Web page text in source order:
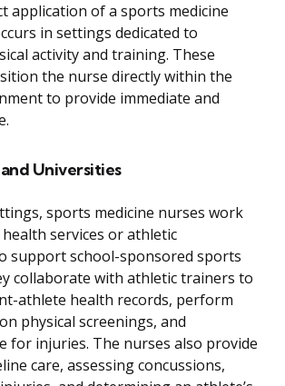
application of a sports medicine
in settings dedicated to
activity and training. These
the nurse directly within the
to provide immediate and
Universities
sports medicine nurses work
services or athletic
support school-sponsored sports
collaborate with athletic trainers to
athlete health records, perform
physical screenings, and
for injuries. The nurses also provide
care, assessing concussions,